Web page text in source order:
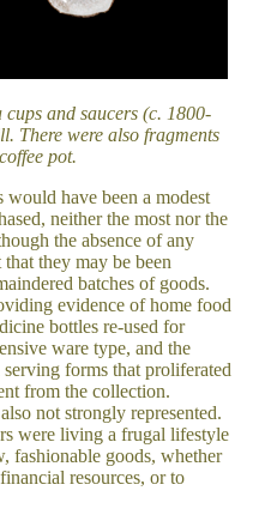
and saucers (c. 1800-
There were also fragments
pot.
would have been a modest
neither the most nor the
the absence of any
they may be been
batches of goods.
evidence of home food
bottles re-used for
ware type, and the
forms that proliferated
from the collection.
not strongly represented.
were living a frugal lifestyle
fashionable goods, whether
resources, or to